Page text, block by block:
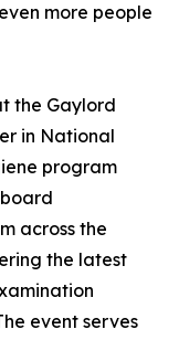
more people
the Gaylord
in National
program
across the
the latest
event serves